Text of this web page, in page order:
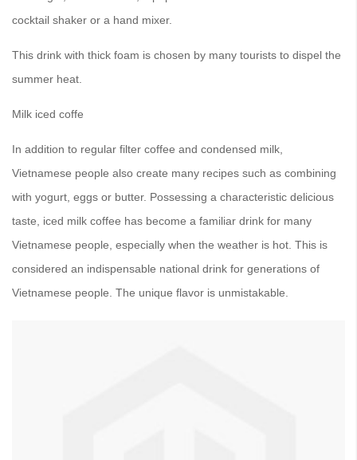
cocktail shaker or a hand mixer.
This drink with thick foam is chosen by many tourists to dispel the
summer heat.
Milk iced coffe
In addition to regular filter coffee and condensed milk,
Vietnamese people also create many recipes such as combining
with yogurt, eggs or butter. Possessing a characteristic delicious
taste, iced milk coffee has become a familiar drink for many
Vietnamese people, especially when the weather is hot. This is
considered an indispensable national drink for generations of
Vietnamese people. The unique flavor is unmistakable.